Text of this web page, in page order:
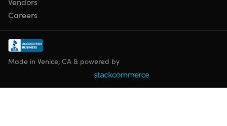
Careers
Made in Venice, CA & powered by